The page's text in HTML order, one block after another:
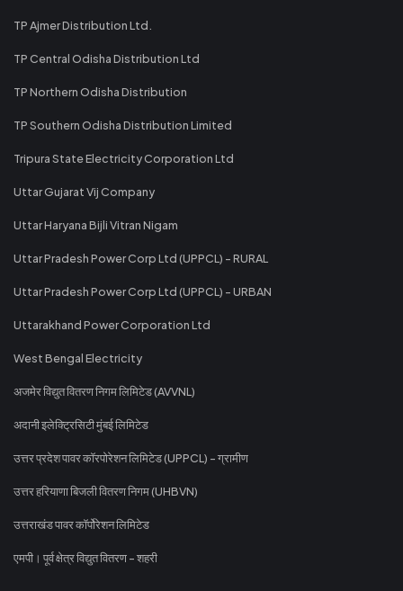
TP Ajmer Distribution Ltd.
TP Central Odisha Distribution Ltd
TP Northern Odisha Distribution
TP Southern Odisha Distribution Limited
Tripura State Electricity Corporation Ltd
Uttar Gujarat Vij Company
Uttar Haryana Bijli Vitran Nigam
Uttar Pradesh Power Corp Ltd (UPPCL) - RURAL
Uttar Pradesh Power Corp Ltd (UPPCL) - URBAN
Uttarakhand Power Corporation Ltd
West Bengal Electricity
अजमेर विद्युत वितरण निगम लिमिटेड (AVVNL)
अदानी इलेक्ट्रिसिटी मुंबई लिमिटेड
उत्तर प्रदेश पावर कॉरपोरेशन लिमिटेड (UPPCL) - ग्रामीण
उत्तर हरियाणा बिजली वितरण निगम (UHBVN)
उत्तराखंड पावर कॉर्पोरेशन लिमिटेड
एमपी। पूर्व क्षेत्र विद्युत वितरण - शहरी